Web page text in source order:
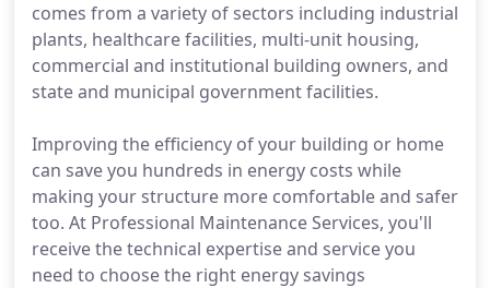
comes from a variety of sectors including industrial
plants, healthcare facilities, multi-unit housing,
commercial and institutional building owners, and
state and municipal government facilities.
Improving the efficiency of your building or home
can save you hundreds in energy costs while
making your structure more comfortable and safer
too. At Professional Maintenance Services, you'll
receive the technical expertise and service you
need to choose the right energy savings